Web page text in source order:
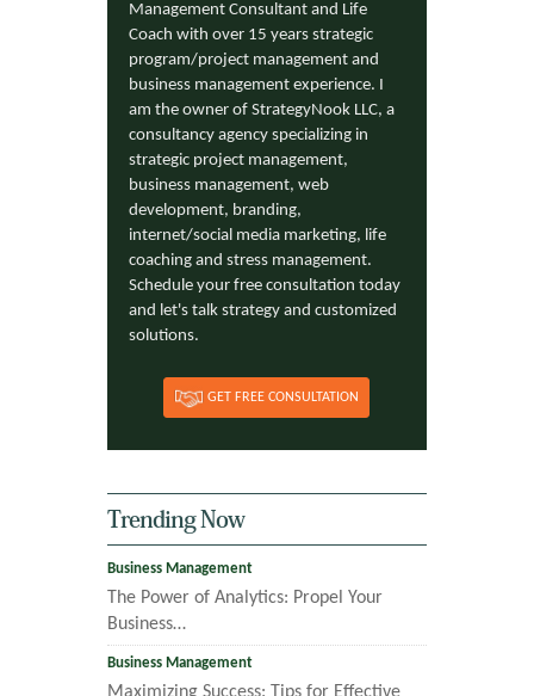
Management Consultant and Life
Coach with over 15 years strategic
program/project management and
business management experience. I
am the owner of StrategyNook LLC, a
consultancy agency specializing in
strategic project management,
business management, web
development, branding,
internet/social media marketing, life
coaching and stress management.
Schedule your free consultation today
and let's talk strategy and customized
solutions.
GET FREE CONSULTATION
Trending Now
Business Management
The Power of Analytics: Propel Your
Business…
Business Management
Maximizing Success: Tips for Effective